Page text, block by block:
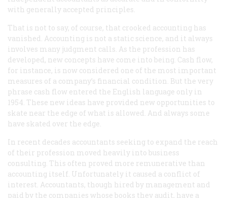
with generally accepted principles.
That is not to say, of course, that crooked accounting has
vanished. Accounting is not a static science, and it always
involves many judgment calls. As the profession has
developed, new concepts have come into being. Cash flow,
for instance, is now considered one of the most important
measures of a company’s financial condition. But the very
phrase cash flow entered the English language only in
1954. These new ideas have provided new opportunities to
skate near the edge of what is allowed. And always some
have skated over the edge.
In recent decades accountants seeking to expand the reach
of their profession moved heavily into business
consulting. This often proved more remunerative than
accounting itself. Unfortunately it caused a conflict of
interest. Accountants, though hired by management and
paid by the companies whose books they audit, have a